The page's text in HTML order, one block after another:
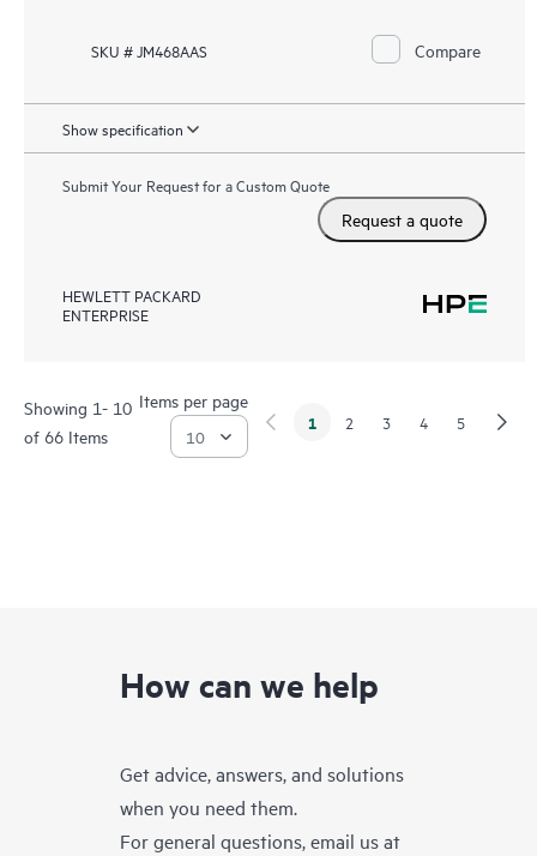
SKU # JM468AAS Compare
Show specification
Submit Your Request for a Custom Quote
Request a quote
HEWLETT PACKARD
ENTERPRISE
Showing 1- 10
of 66 Items
Items per page
1 2 3 4 5
How can we help
Get advice, answers, and solutions
when you need them.
For general questions, email us at